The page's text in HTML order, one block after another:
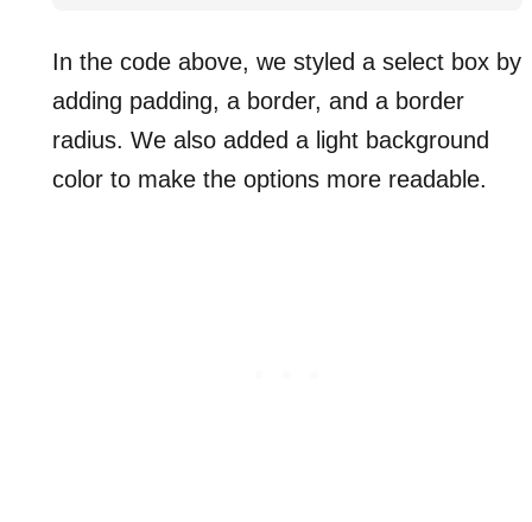
In the code above, we styled a select box by
adding padding, a border, and a border
radius. We also added a light background
color to make the options more readable.